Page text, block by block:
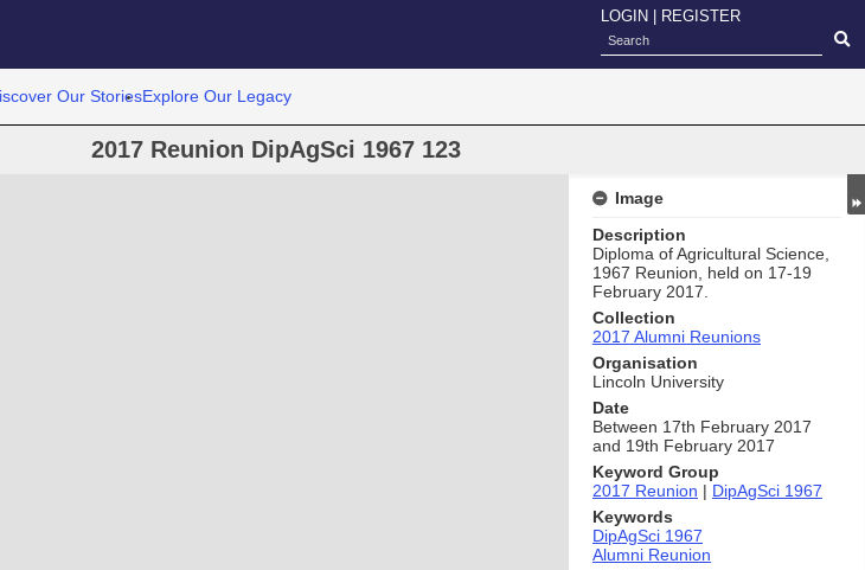
LOGIN REGISTER
Our StoriesExplore Our Legacy
2017 Reunion DipAgSci 1967 123
Image
Description
Diploma of Agricultural Science,
1967 Reunion, held on 17-19
February 2017.
Collection
2017 Alumni Reunions
Organisation
Lincoln University
Date
Between 17th February 2017
and 19th February 2017
Keyword Group
2017 Reunion | DipAgSci 1967
Keywords
DipAgSci 1967
Alumni Reunion